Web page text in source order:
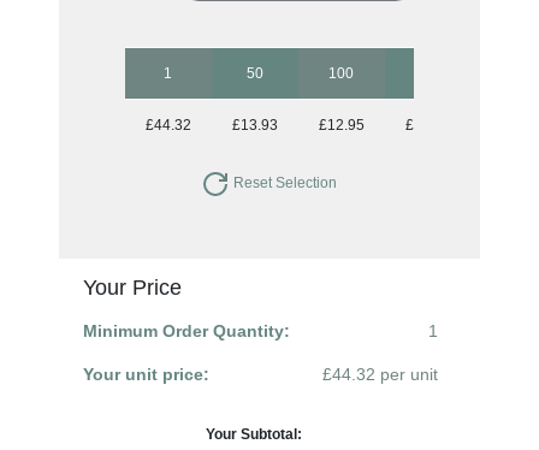
1 50 100
£44.32 £13.93 £12.95 £12.95
Reset Selection
Your Price
Minimum Order Quantity: 1
Your unit price: £44.32 per unit
Your Subtotal: